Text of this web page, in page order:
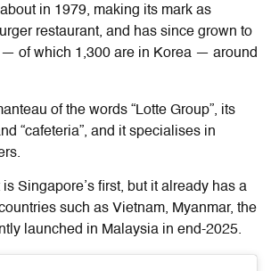
in 1979, making its mark as
restaurant, and has since grown to
of which 1,300 are in Korea — around
of the words “Lotte Group”, its
“cafeteria”, and it specialises in
Singapore’s first, but it already has a
such as Vietnam, Myanmar, the
launched in Malaysia in end-2025.